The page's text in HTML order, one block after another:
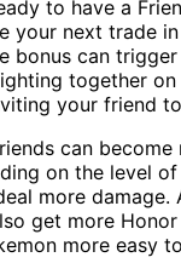
to have a
your next trade
bonus can
together
your friend
can become
on the level
more damage.
get more
more easy